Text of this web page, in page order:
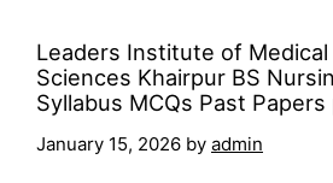
Leaders Institute of Medical
Sciences Khairpur BS
Syllabus MCQs Past
January 15, 2026 by admin